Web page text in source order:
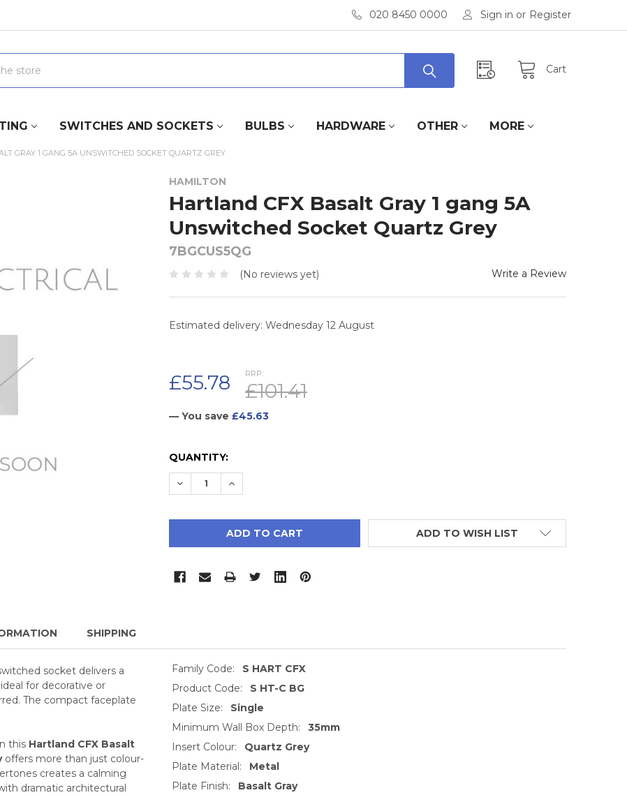
020 8450 0000 Sign in or Register
Cart
SWITCHES AND SOCKETS BULBS HARDWARE OTHER MORE
GRAY 1 GANG 5A UNSWITCHED SOCKET QUARTZ GREY
HAMILTON
Hartland CFX Basalt Gray 1 gang 5A
Unswitched Socket Quartz Grey
7BGCUS5QG
(No reviews yet) Write a Review
Estimated delivery: Wednesday 12 August
RRP:
£101.41
£55.78
— You save £45.63
CURRENT
STOCK:
QUANTITY:
DECREASE QUANTITY:
INCREASE QUANTITY:
ADD TO WISH LIST
SHIPPING
socket delivers a
for decorative or
The compact faceplate
this Hartland CFX Basalt
offers more than just colour-
creates a calming
dramatic architectural
Family Code:
S HART CFX
Product Code:
S HT-C BG
Plate Size:
Single
Minimum Wall Box Depth:
35mm
Insert Colour:
Quartz Grey
Plate Material:
Metal
Plate Finish:
Basalt Gray